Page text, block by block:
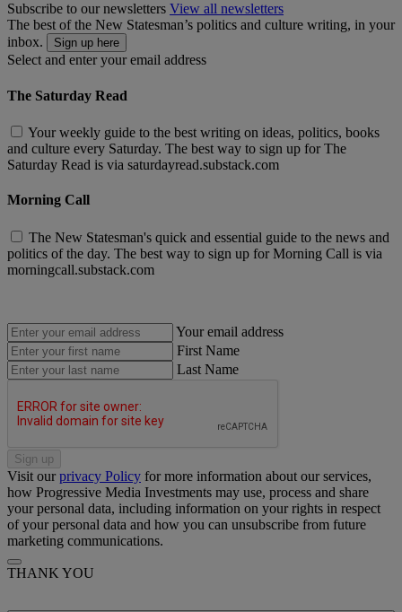
Subscribe to our newsletters View all newsletters
The best of the New Statesman’s politics and culture writing, in your
inbox.
Sign up here
Select and enter your email address
The Saturday Read
Your weekly guide to the best writing on ideas, politics, books
and culture every Saturday. The best way to sign up for The
Saturday Read is via saturdayread.substack.com
Morning Call
The New Statesman's quick and essential guide to the news and
politics of the day. The best way to sign up for Morning Call is via
morningcall.substack.com
Your email address
First Name
Last Name
Sign up
Visit ourprivacy Policy for more information about our services,
how Progressive Media Investments may use, process and share
your personal data, including information on your rights in respect
of your personal data and how you can unsubscribe from future
marketing communications.
THANK YOU